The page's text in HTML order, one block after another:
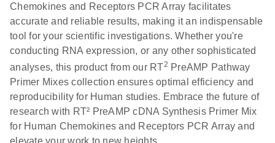
Chemokines and Receptors PCR Array facilitates
accurate and reliable results, making it an indispensable
tool for your scientific investigations. Whether you're
conducting RNA expression, or any other sophisticated
analyses, this product from our RT2 PreAMP Pathway
Primer Mixes collection ensures optimal efficiency and
reproducibility for Human studies. Embrace the future of
research with RT² PreAMP cDNA Synthesis Primer Mix
for Human Chemokines and Receptors PCR Array and
elevate your work to new heights.